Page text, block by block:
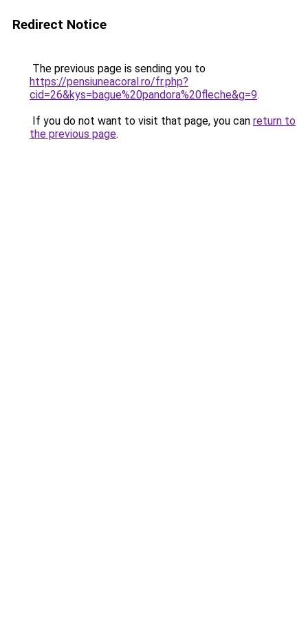
Redirect Notice
The previous page is sending you to
https://pensiuneacoral.ro/fr.php?
cid=26&kys=bague%20pandora%20fleche&g=9.
If you do not want to visit that page, you can return to
the previous page.